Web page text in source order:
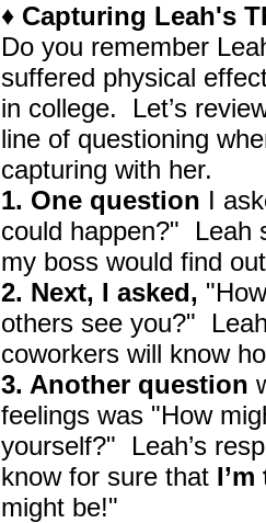
♦ Capturing Leah's
Do you remember
suffered physical
in college. Let’s
line of questioning
capturing with her.
1. One question I
could happen?" Leah
my boss would find
2. Next, I asked,
others see you?"
coworkers will know
3. Another question
feelings was "How
yourself?" Leah’s
know for sure that
might be!"